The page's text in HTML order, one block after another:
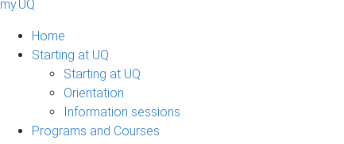
my.UQ
Home
Starting at UQ
Starting at UQ
Orientation
Information sessions
Programs and Courses